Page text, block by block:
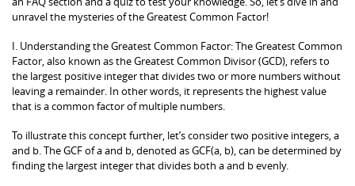
unravel the mysteries of the Greatest Common Factor!
I. Understanding the Greatest Common Factor: The Greatest Common
Factor, also known as the Greatest Common Divisor (GCD), refers to
the largest positive integer that divides two or more numbers without
leaving a remainder. In other words, it represents the highest value
that is a common factor of multiple numbers.
To illustrate this concept further, let’s consider two positive integers, a
and b. The GCF of a and b, denoted as GCF(a, b), can be determined by
finding the largest integer that divides both a and b evenly.